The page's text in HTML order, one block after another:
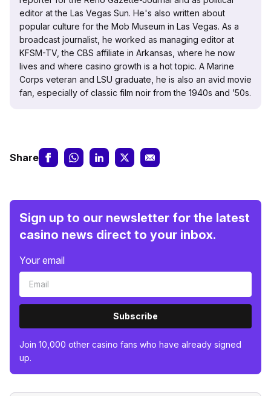
editor at the Las Vegas Sun. He's also written about
popular culture for the Mob Museum in Las Vegas. As a
broadcast journalist, he worked as managing editor at
KFSM-TV, the CBS affiliate in Arkansas, where he now
lives and where casino growth is a hot topic. A Marine
Corps veteran and LSU graduate, he is also an avid movie
fan, especially of classic film noir from the 1940s and ’50s.
Share
Sign up to our newsletter for the latest
casino news direct to your inbox.
Your email
Subscribe
Join 10,000 other casino fans who have already signed
up.